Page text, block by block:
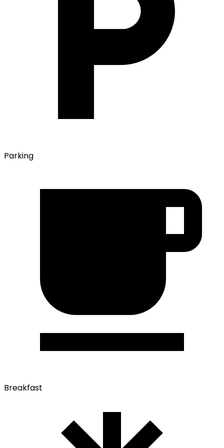
Parking
Breakfast